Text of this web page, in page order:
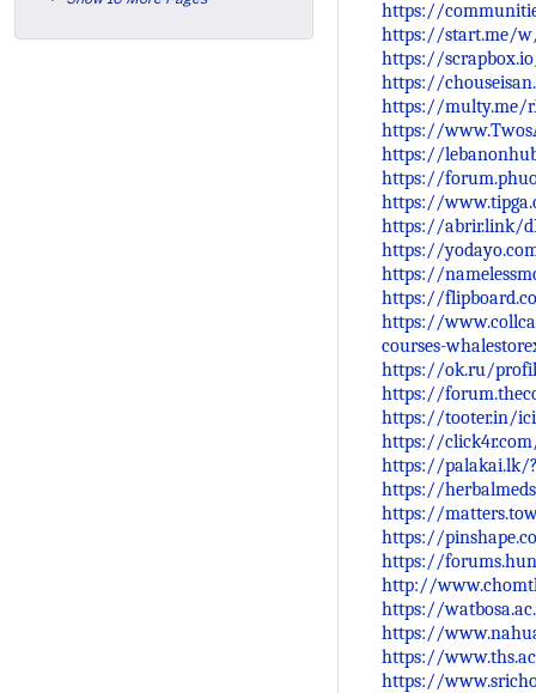
https://
https://start.me/
https://
https://
https://multy.me/
https://
https://
https://
https://
https://abrir.link/
https://
https://
https://
https://
courses-
https://ok.ru/
https://
https://tooter.in/
https://
https://palakai.lk/
https://
https://
https://
https://
http://
https://
https://
https://
https://